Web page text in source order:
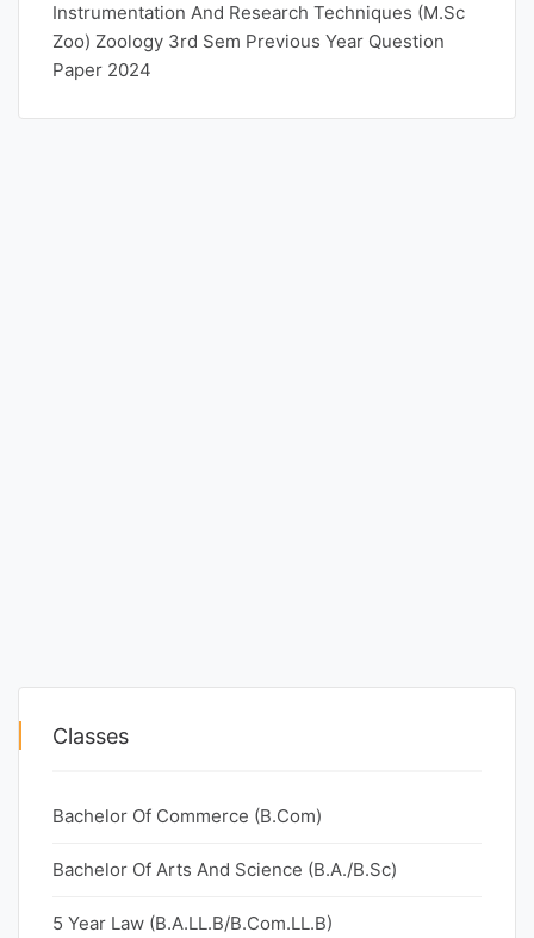
Instrumentation And Research Techniques (M.Sc
Zoo) Zoology 3rd Sem Previous Year Question
Paper 2024
Classes
Bachelor Of Commerce (B.Com)
Bachelor Of Arts And Science (B.A./B.Sc)
5 Year Law (B.A.LL.B/B.Com.LL.B)